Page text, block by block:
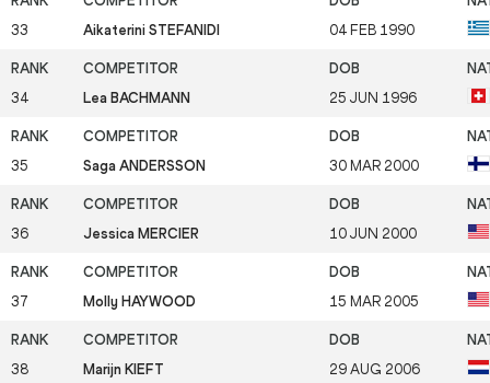
33 Aikaterini STEFANIDI 04 FEB 1990
34 Lea BACHMANN 25 JUN 1996
35 Saga ANDERSSON 30 MAR 2000
36 Jessica MERCIER 10 JUN 2000
37 Molly HAYWOOD 15 MAR 2005
38 Marijn KIEFT 29 AUG 2006